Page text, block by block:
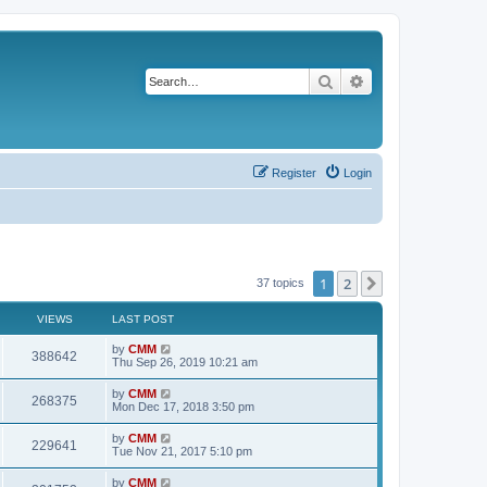
Search
Login
Register
37 topics 1 2
VIEWS LAST POST
388642
i
s
L
a
t
p
o
s
t
by CMM
Thu Sep 26, 2019 10:21 am
268375
i
L
a
t
p
o
s
t
by CMM
Mon Dec 17, 2018 3:50 pm
229641
i
L
a
t
by CMM
Tue Nov 21, 2017 5:10 pm
L
by CMM